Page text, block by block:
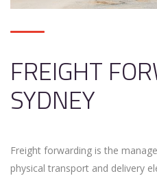
FREIGHT
SYDNEY
Freight forwarding is the
physical transport and delivery